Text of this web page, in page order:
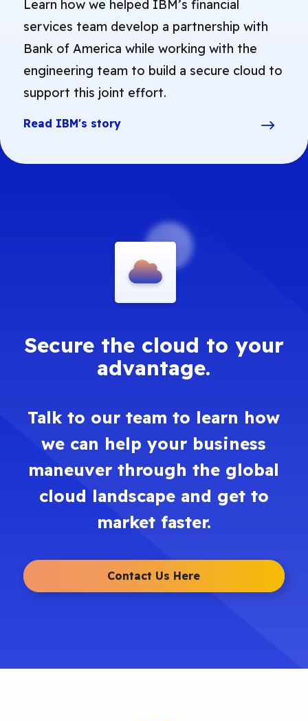
Learn how we helped IBM’s financial
services team develop a partnership with
Bank of America while working with the
engineering team to build a secure cloud to
support this joint effort.
Read IBM's story
Secure the cloud to your
advantage.
Talk to our team to learn how
we can help your business
maneuver through the global
cloud landscape and get to
market faster.
Contact Us Here